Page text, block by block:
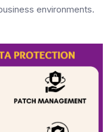
environments.